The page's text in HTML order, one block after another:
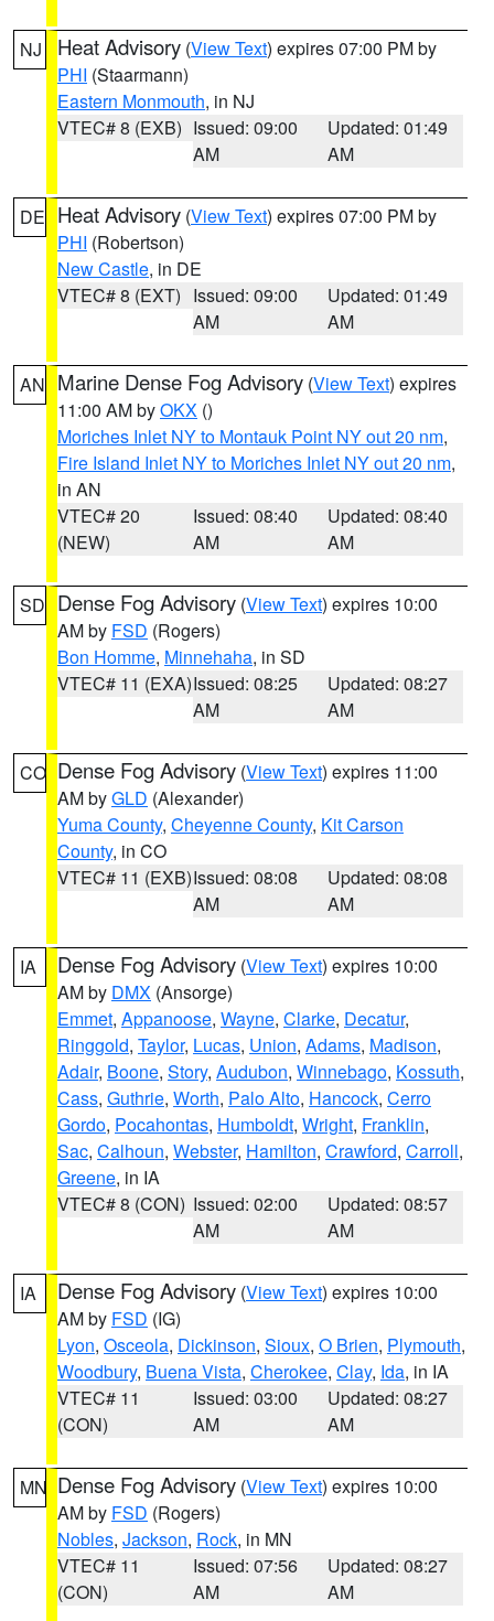
NJ Heat Advisory (View Text) expires 07:00 PM by
PHI (Staarmann)
Eastern Monmouth, in NJ
VTEC# 8 (EXB) Issued: 09:00
AM
Updated: 01:49
AM
DE Heat Advisory (View Text) expires 07:00 PM by
PHI (Robertson)
New Castle, in DE
VTEC# 8 (EXT) Issued: 09:00
AM
Updated: 01:49
AM
AN Marine Dense Fog Advisory (View Text) expires
11:00 AM byOKX ()
Moriches Inlet NY to Montauk Point NY out 20 nm,
Fire Island Inlet NY to Moriches Inlet NY out 20 nm,
in AN
VTEC# 20
(NEW)
Issued: 08:40
AM
Updated: 08:40
AM
SD Dense Fog Advisory (View Text) expires 10:00
AM by FSD (Rogers)
Bon Homme, Minnehaha, in SD
VTEC# 11 (EXA)Issued: 08:25
AM
Updated: 08:27
AM
CO Dense Fog Advisory (View Text) expires 11:00
AM byGLD (Alexander)
Yuma County, Cheyenne County, Kit Carson
County, in CO
VTEC# 11 (EXB)Issued: 08:08
AM
Updated: 08:08
AM
IA Dense Fog Advisory (View Text) expires 10:00
AM by DMX (Ansorge)
Emmet, Appanoose, Wayne, Clarke, Decatur,
Ringgold, Taylor, Lucas, Union, Adams, Madison,
Adair, Boone, Story, Audubon, Winnebago, Kossuth,
Cass, Guthrie, Worth, Palo Alto, Hancock, Cerro
Gordo, Pocahontas, Humboldt, Wright, Franklin,
Sac, Calhoun, Webster, Hamilton, Crawford, Carroll,
Greene, in IA
VTEC# 8 (CON) Issued: 02:00
AM
Updated: 08:57
AM
IA Dense Fog Advisory (View Text) expires 10:00
AM by FSD (IG)
Lyon, Osceola, Dickinson, Sioux, O Brien, Plymouth,
Woodbury, Buena Vista, Cherokee, Clay, Ida, in IA
VTEC# 11
(CON)
Issued: 03:00
AM
Updated: 08:27
AM
MN Dense Fog Advisory (View Text) expires 10:00
AM by FSD (Rogers)
Nobles, Jackson, Rock, in MN
VTEC# 11
(CON)
Issued: 07:56
AM
Updated: 08:27
AM